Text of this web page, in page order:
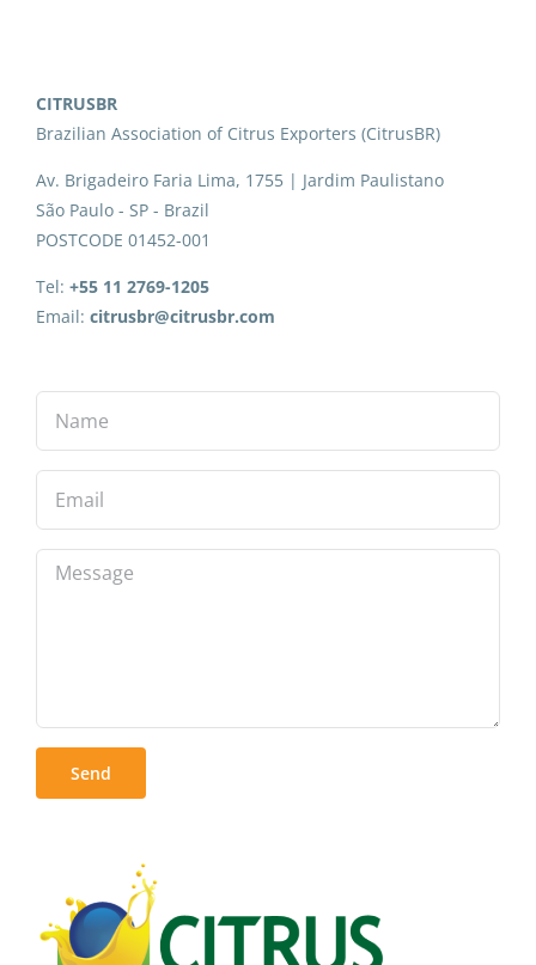
CITRUSBR
Brazilian Association of Citrus Exporters (CitrusBR)
Av. Brigadeiro Faria Lima, 1755 | Jardim Paulistano
São Paulo - SP - Brazil
POSTCODE 01452-001
Tel: +55 11 2769-1205
Email: citrusbr@citrusbr.com